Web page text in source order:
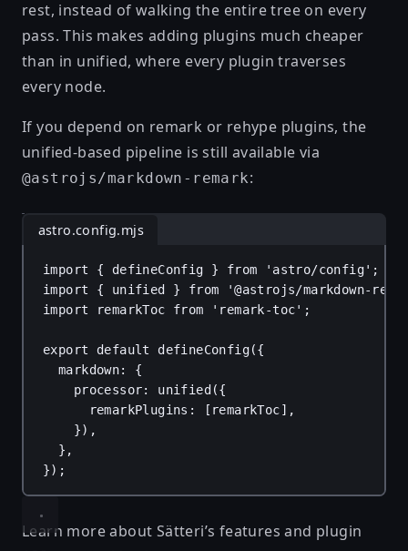
rest, instead of walking the entire tree on every
pass. This makes adding plugins much cheaper
than in unified, where every plugin traverses
every node.
If you depend on remark or rehype plugins, the
unified-based pipeline is still available via
@astrojs/markdown-remark:
astro.config.mjs
import { defineConfig } from 'astro/config' ;
import { unified } from
'@astrojs/markdown-
import
remarkToc from 'remark-toc' ;
export default defineConfig({
markdown: {
processor: unified ({
remarkPlugins : [ remarkToc],
}),
},
});
Learn more about Sätteri’s features and plugin